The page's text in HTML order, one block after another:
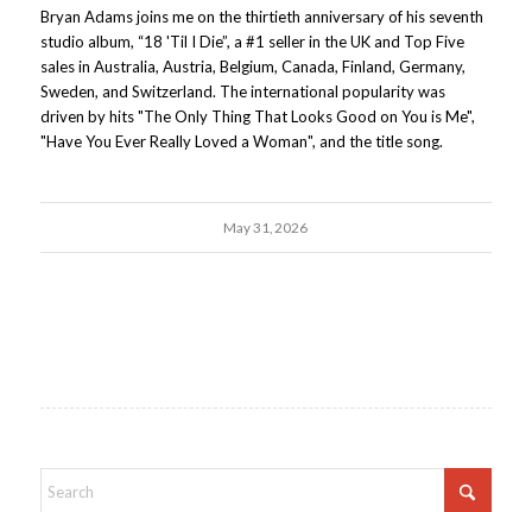
Bryan Adams joins me on the thirtieth anniversary of his seventh
studio album, “18 'Til I Die”, a #1 seller in the UK and Top Five
sales in Australia, Austria, Belgium, Canada, Finland, Germany,
Sweden, and Switzerland. The international popularity was
driven by hits "The Only Thing That Looks Good on You is Me",
"Have You Ever Really Loved a Woman", and the title song.
May 31, 2026